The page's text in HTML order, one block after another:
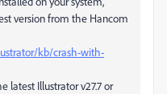
version from the Hancom
kb/crash-with-
latest Illustrator v27.7 or